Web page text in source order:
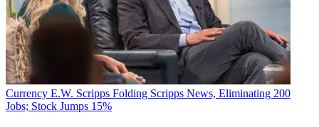
Currency E.W. Scripps Folding Scripps News, Eliminating 200
Jobs; Stock Jumps 15%